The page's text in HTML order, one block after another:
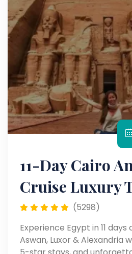
11-Day Cairo
Cruise Luxury
(5298)
Experience Egypt in 11
Aswan, Luxor & Alexandria